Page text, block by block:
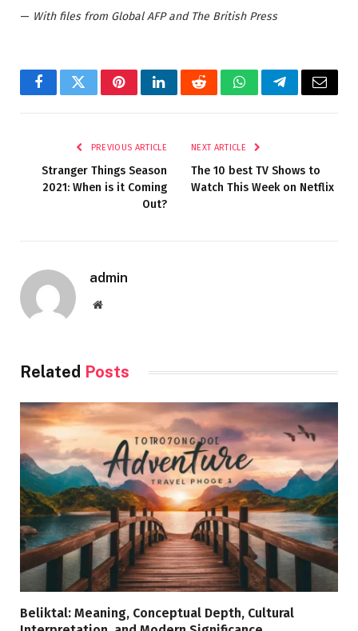
— With files from Global AFP and The British Press
FacebookTwitterPinterestLinkedInRedditWhatsAppTelegramEmail
PREVIOUS ARTICLE
Stranger Things Season
2021: When is it Coming
Out?
NEXT ARTICLE
The 10 best TV Shows to
Watch This Week on Netflix
admin
Website
Related Posts
Beliktal: Meaning, Conceptual Depth, Cultural